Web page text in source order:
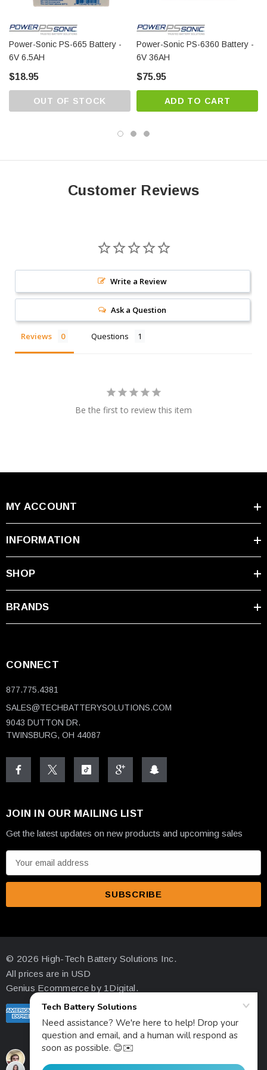
Power-Sonic PS-665 Battery -
6V 6.5AH
$18.95
OUT OF STOCK
Power-Sonic PS-6360 Battery -
6V 36AH
$75.95
ADD TO CART
Customer Reviews
Write a Review
Ask a Question
Reviews Questions
Be the first to review this item
MY ACCOUNT
INFORMATION
SHOP
BRANDS
CONNECT
877.775.4381
SALES@TECHBATTERYSOLUTIONS.COM
9043 DUTTON DR.
TWINSBURG, OH 44087
JOIN IN OUR MAILING LIST
Get the latest updates on new products and upcoming sales
m
d
r
e
s
s
© 2026 High-Tech Battery Solutions Inc.
All prices are in USD
Genius Ecommerce by 1Digital.